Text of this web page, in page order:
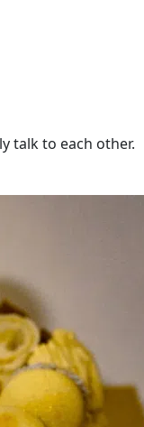
talk to each other.